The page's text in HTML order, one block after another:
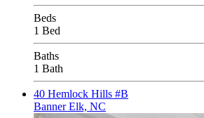
Beds
1 Bed
Baths
1 Bath
40 Hemlock Hills #B
Banner Elk, NC